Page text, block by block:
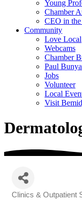
Young
Chamber
CEO in
Community
Love Local
Webcams
Chamber
Paul
Jobs
Volunteer
Local
Visit
Clinics & Outpatient